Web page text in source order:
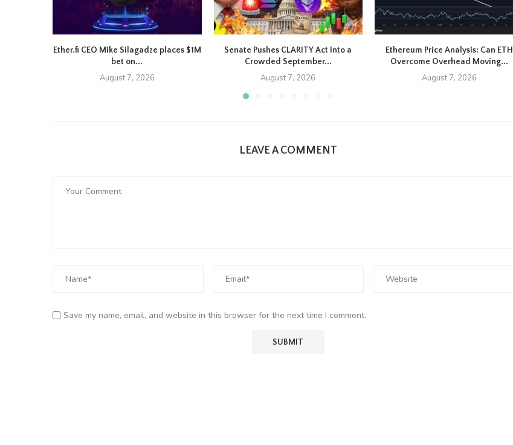
Ether.fi CEO Mike Silagadze places $1M
bet on...
August 7, 2026
Senate Pushes CLARITY Act Into a
Crowded September...
August 7, 2026
Ethereum Price Analysis: Can ETH
Overcome Overhead Moving...
August 7, 2026
LEAVE A COMMENT
Save my name, email, and website in this browser for the next time I comment.